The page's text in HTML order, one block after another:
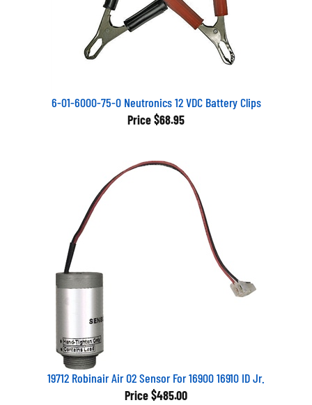
6-01-6000-75-0 Neutronics 12 VDC Battery Clips
Price $68.95
19712 Robinair Air O2 Sensor For 16900 16910 ID Jr.
Price $485.00